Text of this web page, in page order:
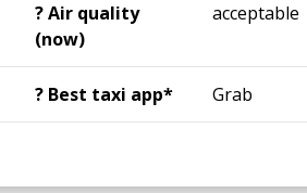
? Air quality
(now)
acceptable
? Best taxi app* Grab